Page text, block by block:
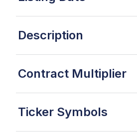
Description
Contract Multiplier
Ticker Symbols